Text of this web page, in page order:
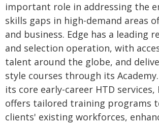
important role in addressing the
skills gaps in high-demand areas
and business. Edge has a leading
and selection operation, with
talent around the globe, and
style courses through its
its core early-career HTD services,
offers tailored training programs
clients' existing workforces,